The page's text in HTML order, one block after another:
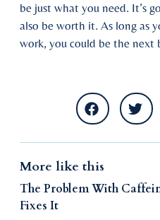
More like this
The Problem With
Fixes It
be just what you need. It’s
also be worth it. As long as
work, you could be the next